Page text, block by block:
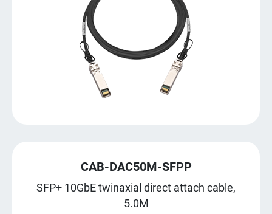
CAB-DAC50M-SFPP
SFP+ 10GbE twinaxial direct attach cable,
5.0M